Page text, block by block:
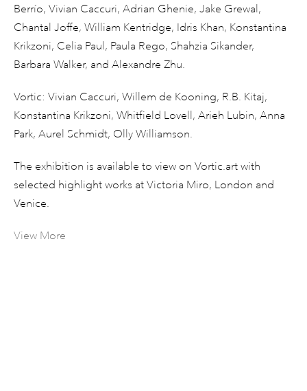
Berrío, Vivian Caccuri, Adrian Ghenie, Jake Grewal,
Chantal Joffe, William Kentridge, Idris Khan, Konstantina
Krikzoni, Celia Paul, Paula Rego, Shahzia Sikander,
Barbara Walker, and Alexandre Zhu.
Vortic: Vivian Caccuri, Willem de Kooning, R.B. Kitaj,
Konstantina Krikzoni, Whitfield Lovell, Arieh Lubin, Anna
Park, Aurel Schmidt, Olly Williamson.
The exhibition is available to view on Vortic.art with
selected highlight works at Victoria Miro, London and
Venice.
View More